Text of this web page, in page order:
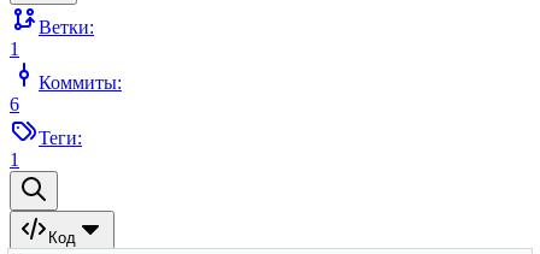
Ветки:
1
Коммиты:
6
Теги:
1
Код